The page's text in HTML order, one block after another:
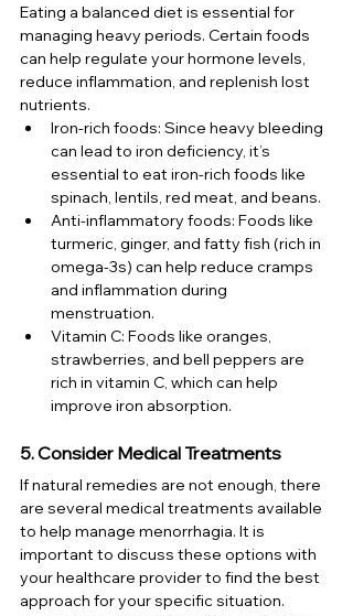
Eating a balanced diet is essential for
managing heavy periods. Certain foods
can help regulate your hormone levels,
reduce inflammation, and replenish lost
nutrients.
Iron-rich foods: Since heavy bleeding
can lead to iron deficiency, it’s
essential to eat iron-rich foods like
spinach, lentils, red meat, and beans.
Anti-inflammatory foods: Foods like
turmeric, ginger, and fatty fish (rich in
omega-3s) can help reduce cramps
and inflammation during
menstruation.
Vitamin C: Foods like oranges,
strawberries, and bell peppers are
rich in vitamin C, which can help
improve iron absorption.
5. Consider Medical Treatments
If natural remedies are not enough, there
are several medical treatments available
to help manage menorrhagia. It is
important to discuss these options with
your healthcare provider to find the best
approach for your specific situation.